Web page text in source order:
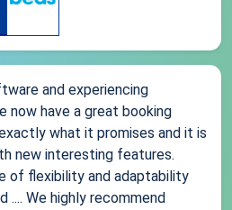
and experiencing
now have a great booking
what it promises and it is
new interesting features.
of flexibility and adaptability
.... We highly recommend